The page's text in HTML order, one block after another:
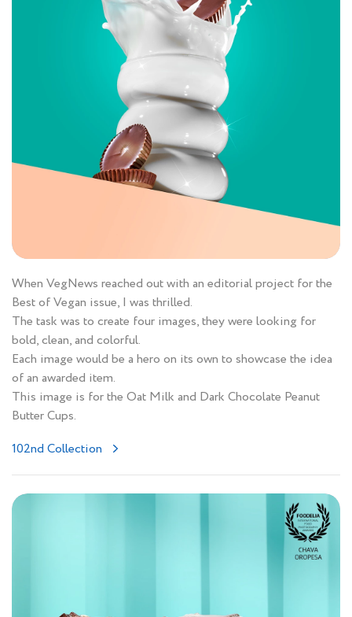
When VegNews reached out with an editorial project for the
Best of Vegan issue, I was thrilled.
The task was to create four images, they were looking for
bold, clean, and colorful.
Each image would be a hero on its own to showcase the idea
of an awarded item.
This image is for the Oat Milk and Dark Chocolate Peanut
Butter Cups.
102nd Collection